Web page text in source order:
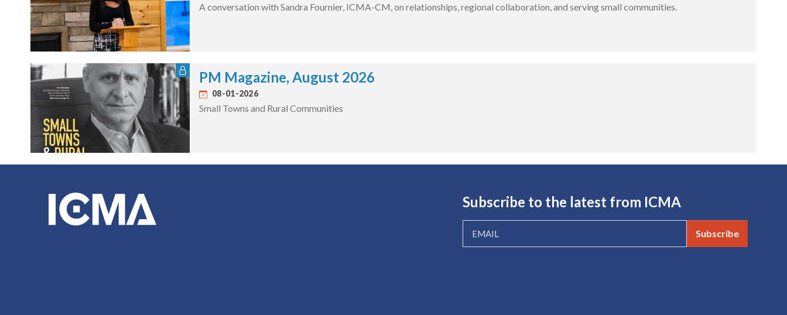
A conversation with Sandra Fournier, ICMA-CM, on relationships, regional collaboration, and serving small communities.
PM Magazine, August 2026
08-01-2026
Small Towns and Rural Communities
Subscribe to the latest from ICMA
Subscribe